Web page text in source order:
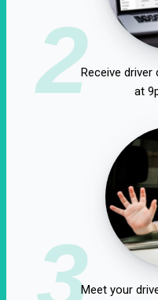
2Receive
at
3Meet your